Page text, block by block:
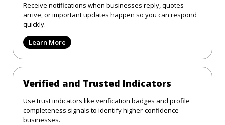
Receive notifications when businesses reply, quotes
arrive, or important updates happen so you can respond
quickly.
Learn More
Verified and Trusted Indicators
Use trust indicators like verification badges and profile
completeness signals to identify higher-confidence
businesses.